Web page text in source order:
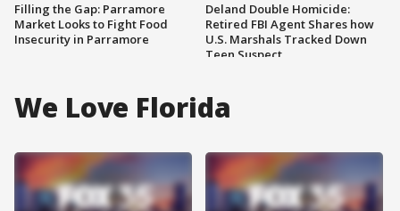
Filling the Gap: Parramore
Market Looks to Fight Food
Insecurity in Parramore
Deland Double Homicide:
Retired FBI Agent Shares how
U.S. Marshals Tracked Down
Teen Suspect
We Love Florida